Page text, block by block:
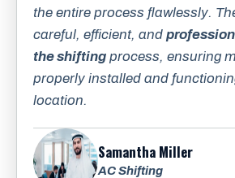
the entire process flawlessly.
careful, efficient, and
the shifting process, ensuring
properly installed and
location.
Samantha Miller
AC Shifting